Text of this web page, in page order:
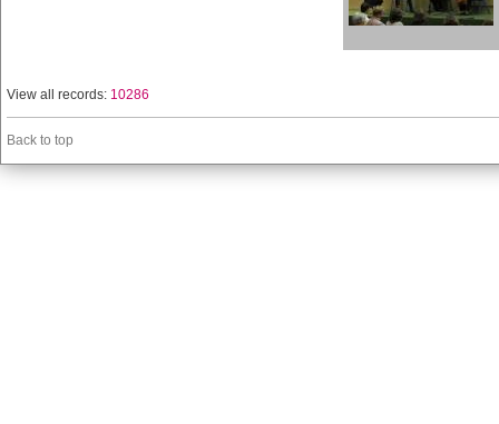
View all records: 10286
Back to top